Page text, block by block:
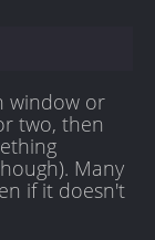
window or
two, then
Many
if it doesn't